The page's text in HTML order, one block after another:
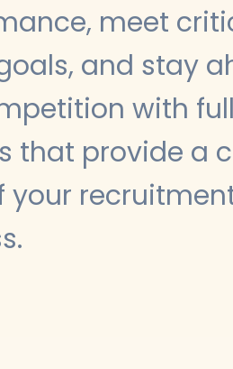
meet
and stay
with
that provide a
your